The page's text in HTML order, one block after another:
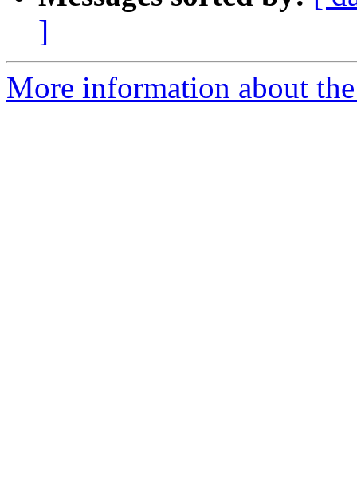
]
More information about